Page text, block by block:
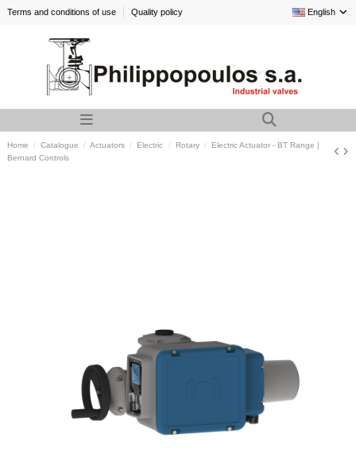
Terms and conditions of use Quality policy English
Home Catalogue Actuators Electric Rotary
Electric Actuator - BT Range |
Bernard Controls